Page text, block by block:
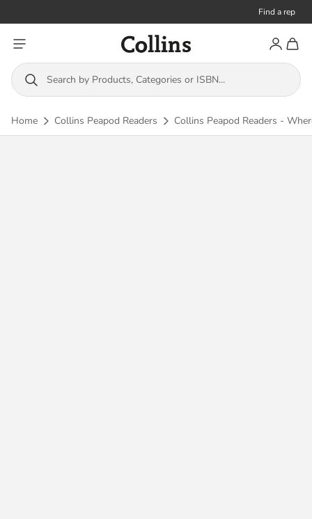
Find a rep
Toggle menu Collins
Search by Products, Categories or ISBN...
Account
Home Collins Peapod Readers Collins Peapod Readers -